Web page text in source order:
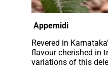
Appemidi
Revered in
flavour cherished in
variations of this